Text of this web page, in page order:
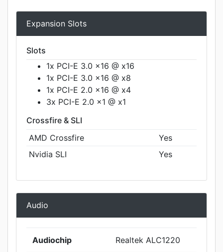
Expansion Slots
Slots
1x PCI-E 3.0 x16 @ x16
1x PCI-E 3.0 x16 @ x8
1x PCI-E 2.0 x16 @ x4
3x PCI-E 2.0 x1 @ x1
Crossfire & SLI
AMD Crossfire
Yes
Nvidia SLI
Yes
Audio
Audiochip Realtek ALC1220